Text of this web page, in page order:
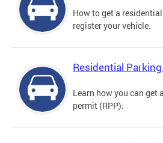
How to get a
register your vehicle.
Residential
Learn how you can get
permit (RPP).